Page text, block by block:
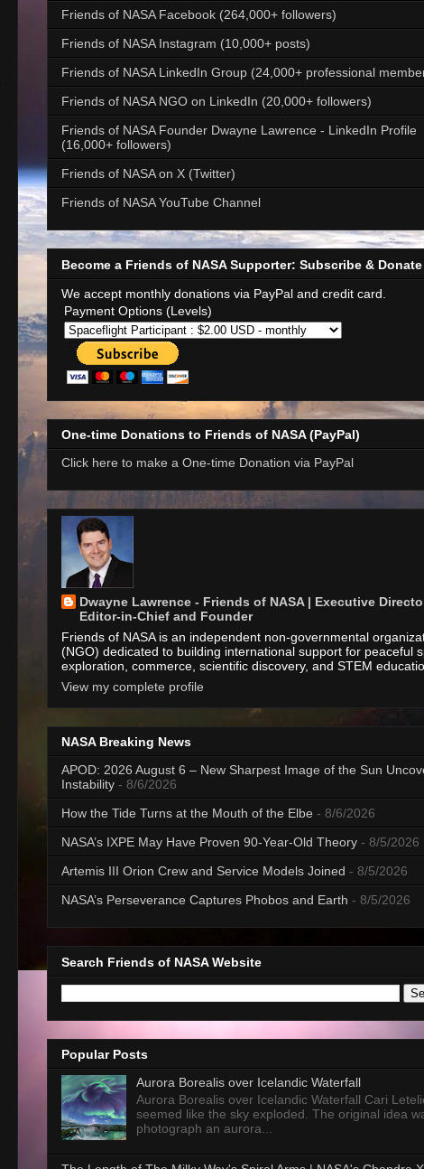
Friends of NASA Facebook (264,000+ followers)
Friends of NASA Instagram (10,000+ posts)
Friends of NASA LinkedIn Group (24,000+ professional
Friends of NASA NGO on LinkedIn (20,000+ followers)
Friends of NASA Founder Dwayne Lawrence - LinkedIn Profile
(16,000+ followers)
Friends of NASA on X (Twitter)
Friends of NASA YouTube Channel
Become a Friends of NASA Supporter: Subscribe & Donate
We accept monthly donations via PayPal and credit card.
Payment Options (Levels)
One-time Donations to Friends of NASA (PayPal)
Click here to make a One-time Donation via PayPal
Dwayne Lawrence - Friends of NASA | Executive
Editor-in-Chief and Founder
Friends of NASA is an independent non-governmental
(NGO) dedicated to building international support for peaceful
exploration, commerce, scientific discovery, and STEM
View my complete profile
NASA Breaking News
APOD: 2026 August 6 – New Sharpest Image of the Sun
Instability - 8/6/2026
How the Tide Turns at the Mouth of the Elbe - 8/6/2026
NASA’s IXPE May Have Proven 90-Year-Old Theory - 8/5/2026
Artemis III Orion Crew and Service Models Joined - 8/5/2026
NASA’s Perseverance Captures Phobos and Earth - 8/5/2026
Search Friends of NASA Website
Popular Posts
Aurora Borealis over Icelandic Waterfall
Aurora Borealis over Icelandic Waterfall Cari
seemed like the sky exploded. The original idea
photograph an aurora...